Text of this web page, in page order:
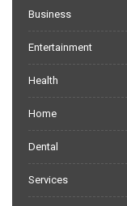
Business
Entertainment
Health
Home
Dental
Services